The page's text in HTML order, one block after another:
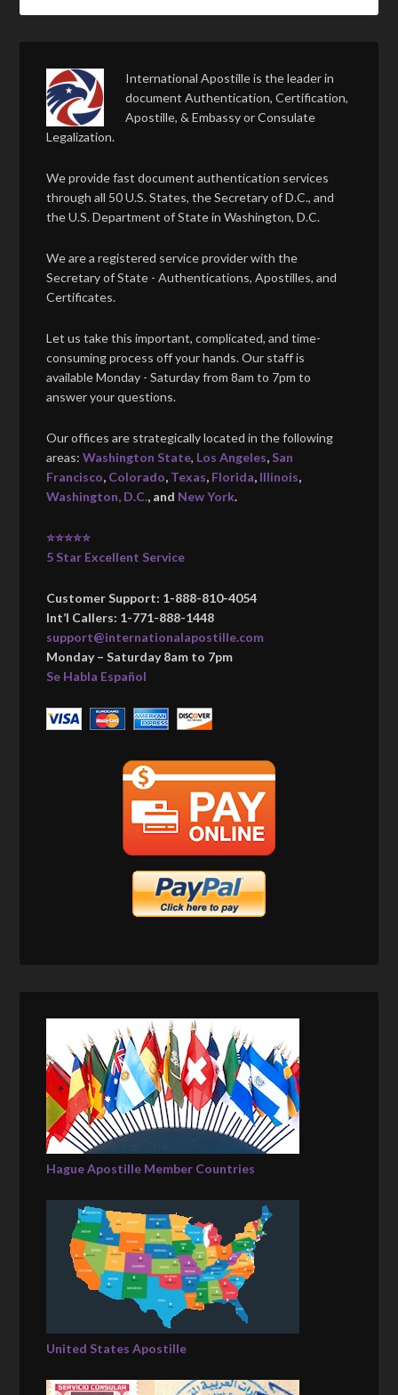
International Apostille is the leader in
document Authentication, Certification,
Apostille, & Embassy or Consulate
Legalization.
We provide fast document authentication services
through all 50 U.S. States, the Secretary of D.C., and
the U.S. Department of State in Washington, D.C.
We are a registered service provider with the
Secretary of State - Authentications, Apostilles, and
Certificates.
Let us take this important, complicated, and time-
consuming process off your hands. Our staff is
available Monday - Saturday from 8am to 7pm to
answer your questions.
Our offices are strategically located in the following
areas:Washington State, Los Angeles, San
Francisco, Colorado, Texas, Florida, Illinois,
Washington, D.C., and New York.
⭐⭐⭐⭐⭐
5 Star Excellent Service
Customer Support: 1-888-810-4054
Int’l Callers: 1-771-888-1448
support@internationalapostille.com
Monday – Saturday 8am to 7pm
Se Habla Español
Hague Apostille Member Countries
United States Apostille